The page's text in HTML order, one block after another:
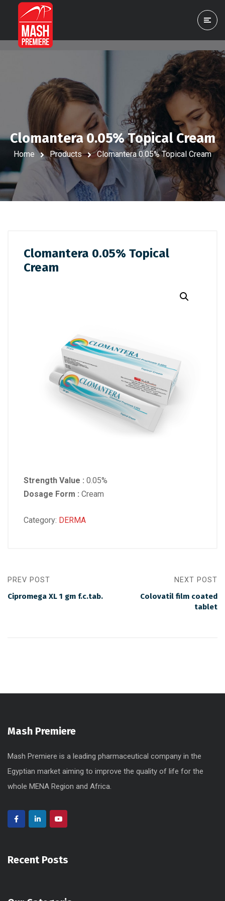
Clomantera 0.05% Topical Cream
Home Products Clomantera 0.05% Topical Cream
Clomantera 0.05% Topical
Cream
Strength Value : 0.05%
Dosage Form : Cream
Category: DERMA
PREV POST
Cipromega XL 1 gm f.c.tab.
NEXT POST
Colovatil film coated
tablet
Mash Premiere
Mash Premiere is a leading pharmaceutical company in the
Egyptian market aiming to improve the quality of life for the
whole MENA Region and Africa.
Recent Posts